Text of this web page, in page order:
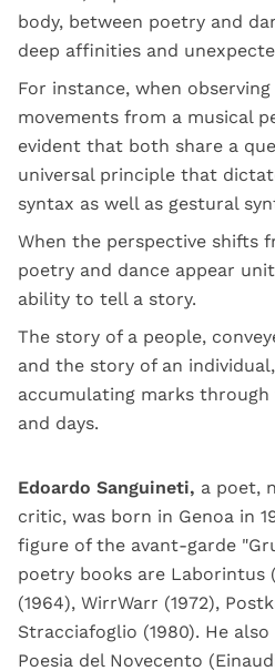
body, between poetry and
deep affinities and
For instance, when
movements from a musical
evident that both share a
universal principle that
syntax as well as gestural
When the perspective shifts
poetry and dance appear
ability to tell a story.
The story of a people,
and the story of an
accumulating marks through
and days.
Edoardo Sanguineti, a poet,
critic, was born in Genoa in
figure of the avant-garde
poetry books are Laborintus
(1964), WirrWarr (1972),
Stracciafoglio (1980). He
Poesia del Novecento